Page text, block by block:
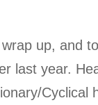
up, and
last year.
Cyclical